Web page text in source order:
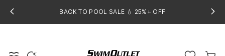
BACK TO POOL SALE 💧 25%+ OFF